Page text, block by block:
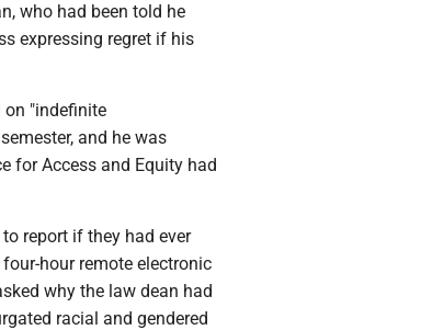
who had been told he
expressing regret if his
on "indefinite
and he was
for Access and Equity had
report if they had ever
hour remote electronic
why the law dean had
racial and gendered